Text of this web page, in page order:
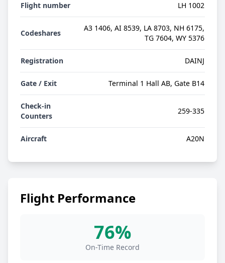
Flight number LH 1002
Codeshares
A3 1406, AI 8539, LA 8703, NH 6175,
TG 7604, WY 5376
Registration DAINJ
Gate / Exit Terminal 1 Hall AB, Gate B14
Check-in
Counters
259-335
Aircraft A20N
Flight Performance
76%
On-Time Record